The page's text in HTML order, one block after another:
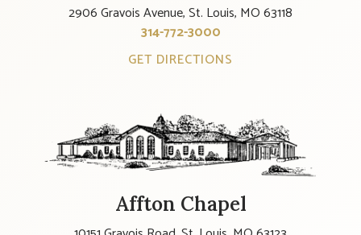
2906 Gravois Avenue, St. Louis, MO 63118
314-772-3000
GET DIRECTIONS
Affton Chapel